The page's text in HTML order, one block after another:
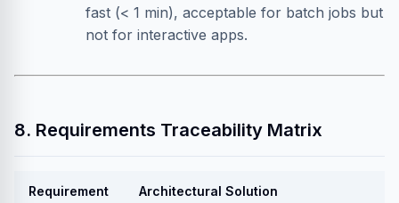
fast (< 1 min), acceptable for batch jobs but
not for interactive apps.
8. Requirements Traceability Matrix
Requirement Architectural Solution